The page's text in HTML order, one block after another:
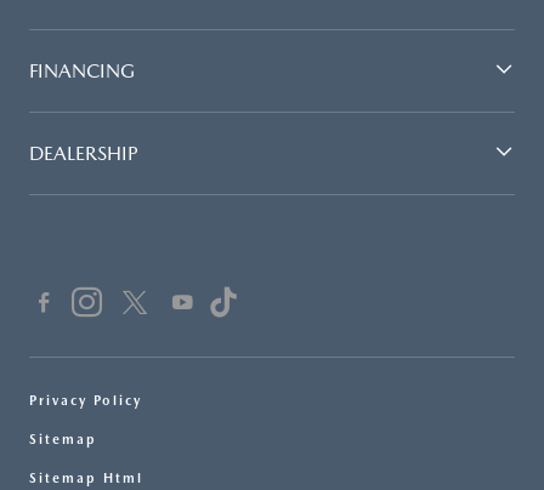
FINANCING
DEALERSHIP
Privacy Policy
Sitemap
Sitemap Html